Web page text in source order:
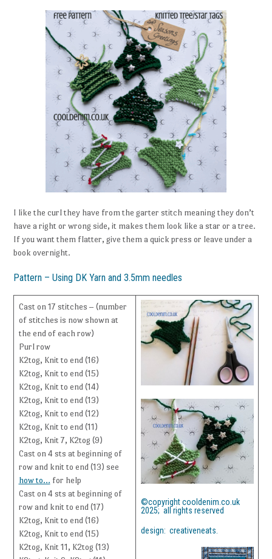
I like the curl they have from the garter stitch meaning they don’t
have a right or wrong side, it makes them look like a star or a tree.
If you want them flatter, give them a quick press or leave under a
book overnight.
Pattern – Using DK Yarn and 3.5mm needles
Cast on 17 stitches – (number
of stitches is now shown at
the end of each row)
Purl row
K2tog, Knit to end (16)
K2tog, Knit to end (15)
K2tog, Knit to end (14)
K2tog, Knit to end (13)
K2tog, Knit to end (12)
K2tog, Knit to end (11)
K2tog, Knit 7, K2tog (9)
Cast on 4 sts at beginning of
row and knit to end (13) see
how to… for help
Cast on 4 sts at beginning of
row and knit to end (17)
K2tog, Knit to end (16)
K2tog, Knit to end (15)
K2tog, Knit 11, K2tog (13)
©copyright cooldenim.co.uk
2025; all rights reserved
design: creativeneats.